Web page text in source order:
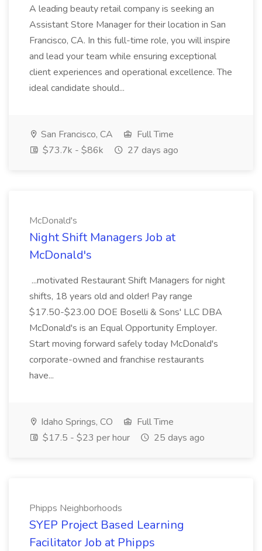
A leading beauty retail company is seeking an
Assistant Store Manager for their location in San
Francisco, CA. In this full-time role, you will inspire
and lead your team while ensuring exceptional
client experiences and operational excellence. The
ideal candidate should...
San Francisco, CA
Full Time
$73.7k - $86k
27 days ago
McDonald's
Night Shift Managers Job at
McDonald's
...motivated Restaurant Shift Managers for night
shifts, 18 years old and older! Pay range
$17.50-$23.00 DOE Boselli & Sons' LLC DBA
McDonald's is an Equal Opportunity Employer.
Start moving forward safely today McDonald's
corporate-owned and franchise restaurants
have...
Idaho Springs, CO
Full Time
$17.5 - $23 per hour
25 days ago
Phipps Neighborhoods
SYEP Project Based Learning
Facilitator Job at Phipps